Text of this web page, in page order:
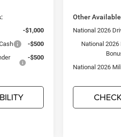
-$1,000
-$500
-$500
Other
National 2026
National 2026
National 2026